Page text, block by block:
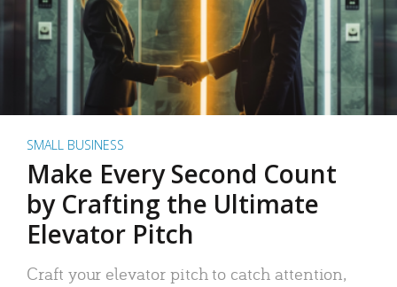
SMALL BUSINESS
Make Every Second Count
by Crafting the Ultimate
Elevator Pitch
Craft your elevator pitch to catch attention,